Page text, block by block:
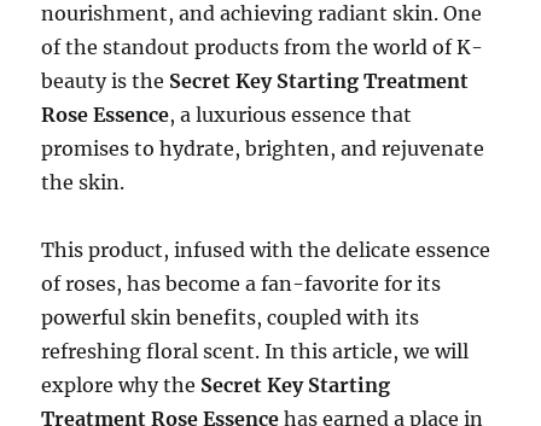
nourishment, and achieving radiant skin. One
of the standout products from the world of K-
beauty is the Secret Key Starting Treatment
Rose Essence, a luxurious essence that
promises to hydrate, brighten, and rejuvenate
the skin.
This product, infused with the delicate essence
of roses, has become a fan-favorite for its
powerful skin benefits, coupled with its
refreshing floral scent. In this article, we will
explore why the Secret Key Starting
Treatment Rose Essence has earned a place in